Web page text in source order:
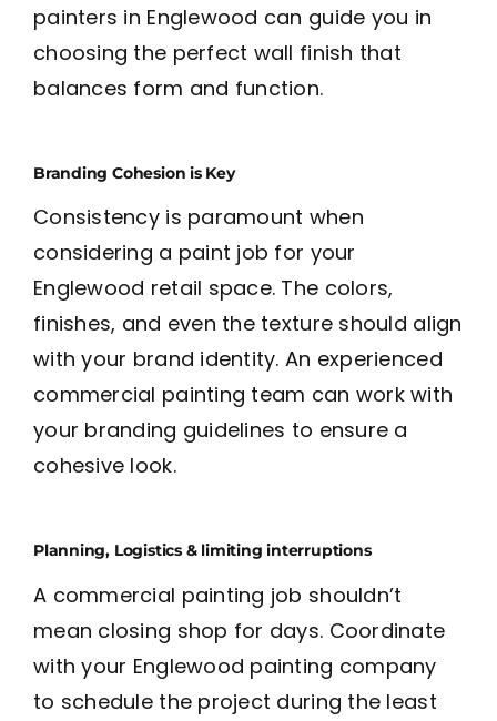
painters in Englewood can guide you in
choosing the perfect wall finish that
balances form and function.
Branding Cohesion is Key
Consistency is paramount when
considering a paint job for your
Englewood retail space. The colors,
finishes, and even the texture should align
with your brand identity. An experienced
commercial painting team can work with
your branding guidelines to ensure a
cohesive look.
Planning, Logistics & limiting interruptions
A commercial painting job shouldn’t
mean closing shop for days. Coordinate
with your Englewood painting company
to schedule the project during the least